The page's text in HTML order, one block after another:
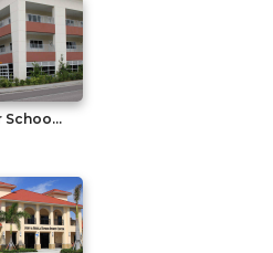
Schoo...